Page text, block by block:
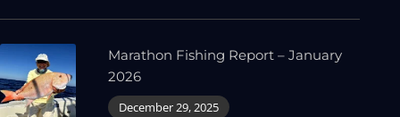
Marathon Fishing Report – January
2026
December 29, 2025